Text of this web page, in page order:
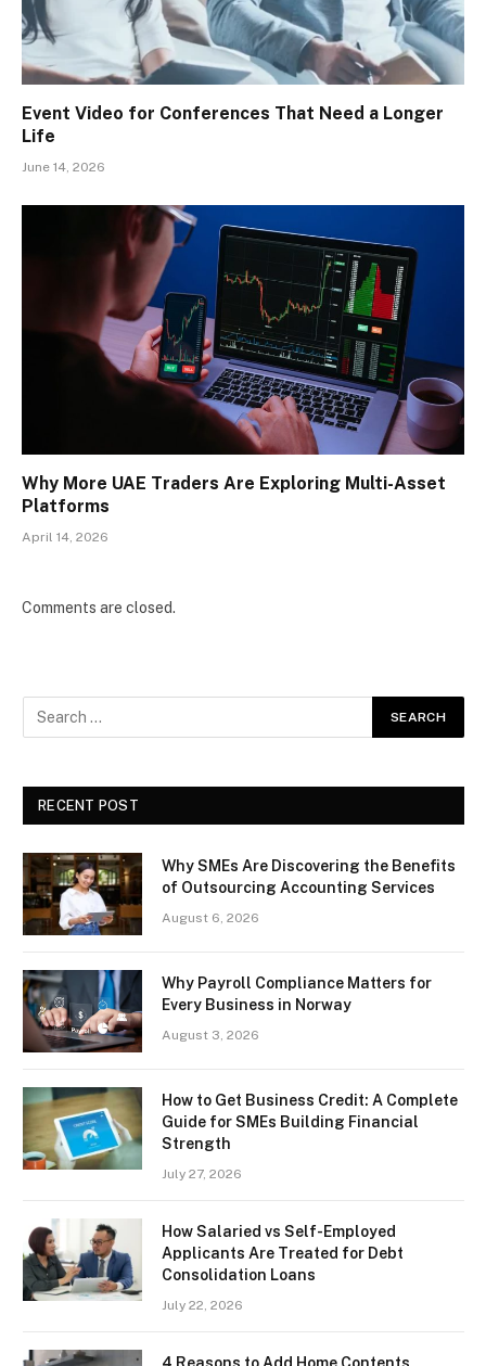
Event Video for Conferences That Need a Longer
Life
June 14, 2026
Why More UAE Traders Are Exploring Multi-Asset
Platforms
April 14, 2026
Comments are closed.
RECENT POST
Why SMEs Are Discovering the Benefits
of Outsourcing Accounting Services
August 6, 2026
Why Payroll Compliance Matters for
Every Business in Norway
August 3, 2026
How to Get Business Credit: A Complete
Guide for SMEs Building Financial
Strength
July 27, 2026
How Salaried vs Self-Employed
Applicants Are Treated for Debt
Consolidation Loans
July 22, 2026
4 Reasons to Add Home Contents